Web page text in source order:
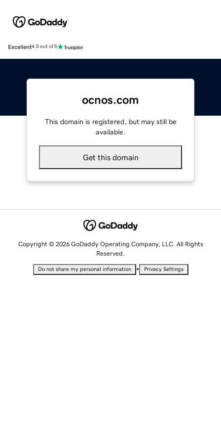
Excellent4.5 out of 5
ocnos.com
This domain is registered, but may still be
available.
Get this domain
Copyright © 2026 GoDaddy Operating Company, LLC. All Rights
Reserved.
Do not share my personal information • Privacy Settings